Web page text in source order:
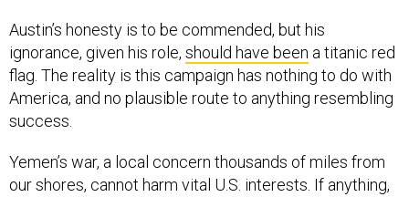
Austin’s honesty is to be commended, but his
ignorance, given his role, should have been a titanic red
flag. The reality is this campaign has nothing to do with
America, and no plausible route to anything resembling
success.
Yemen’s war, a local concern thousands of miles from
our shores, cannot harm vital U.S. interests. If anything,